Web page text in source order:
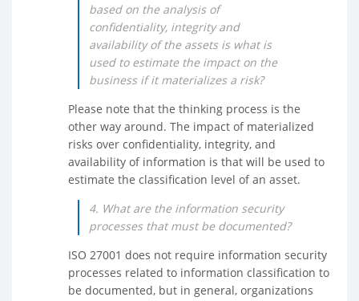
based on the analysis of
confidentiality, integrity and
availability of the assets is what is
used to estimate the impact on the
business if it materializes a risk?
Please note that the thinking process is the
other way around. The impact of materialized
risks over confidentiality, integrity, and
availability of information is that will be used to
estimate the classification level of an asset.
4. What are the information security
processes that must be documented?
ISO 27001 does not require information security
processes related to information classification to
be documented, but in general, organizations